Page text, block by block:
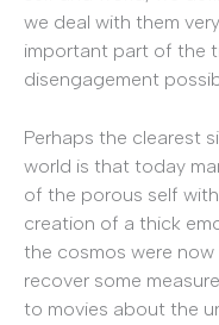
we deal with them
important part of the
disengagement
Perhaps the clearest
world is that today
of the porous self
creation of a thick
the cosmos were now
recover some
to movies about the